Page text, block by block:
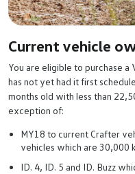
Current vehicle
You are eligible to purchase a
has not yet had it first
months old with less than
exception of:
MY18 to current Crafter
vehicles which are 30,000
ID. 4, ID. 5 and ID. Buzz